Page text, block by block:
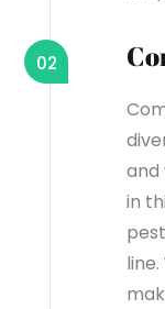
02
and
in